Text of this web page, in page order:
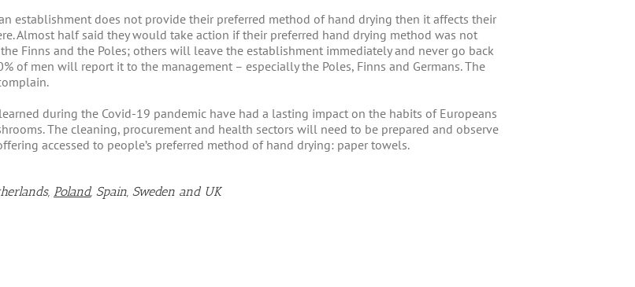
establishment does not provide their preferred method of hand drying then it affects their
Almost half said they would take action if their preferred hand drying method was not
Finns and the Poles; others will leave the establishment immediately and never go back
of men will report it to the management – especially the Poles, Finns and Germans. The
during the Covid-19 pandemic have had a lasting impact on the habits of Europeans
The cleaning, procurement and health sectors will need to be prepared and observe
accessed to people’s preferred method of hand drying: paper towels.
Poland, Spain, Sweden and UK